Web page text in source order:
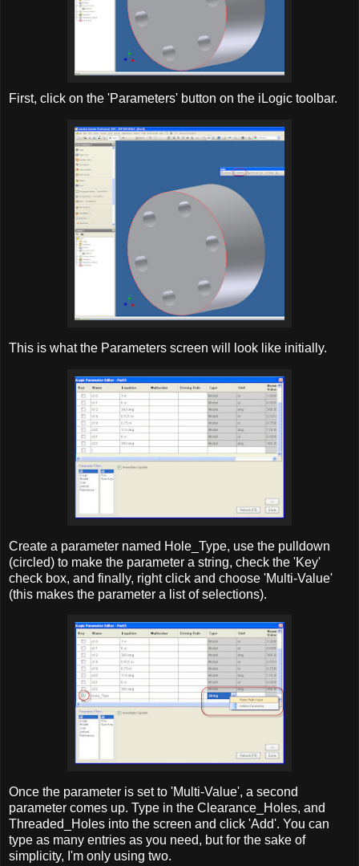
First, click on the 'Parameters' button on the iLogic toolbar.
This is what the Parameters screen will look like initially.
Create a parameter named Hole_Type, use the pulldown
(circled) to make the parameter a string, check the 'Key'
check box, and finally, right click and choose 'Multi-Value'
(this makes the parameter a list of selections).
Once the parameter is set to 'Multi-Value', a second
parameter comes up. Type in the Clearance_Holes, and
Threaded_Holes into the screen and click 'Add'. You can
type as many entries as you need, but for the sake of
simplicity, I'm only using two.